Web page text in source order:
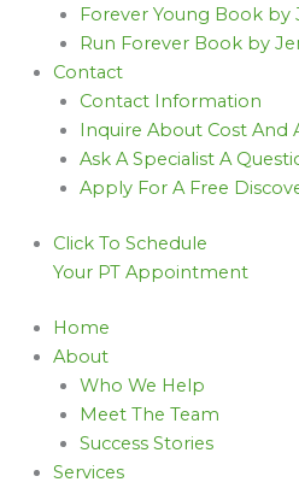
Forever Young Book by
Run Forever Book by
Contact
Contact Information
Inquire About Cost And
Ask A Specialist A
Apply For A Free
Click To Schedule
Your PT Appointment
Home
About
Who We Help
Meet The Team
Success Stories
Services